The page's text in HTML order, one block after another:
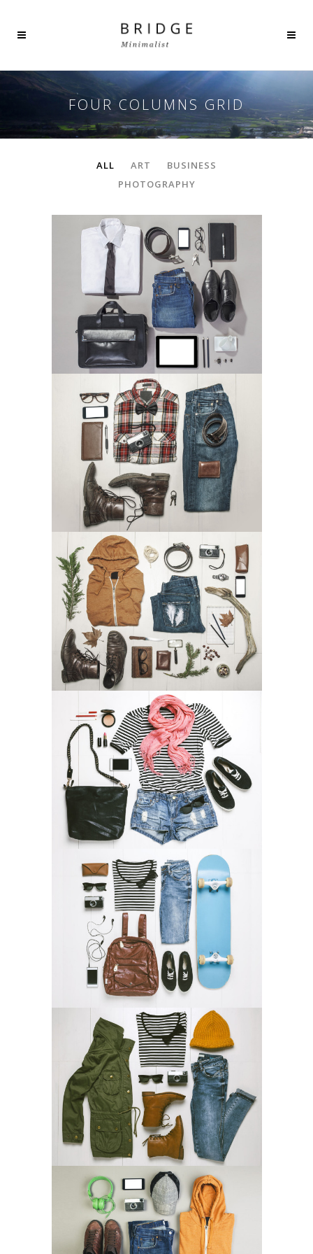
FOUR COLUMNS GRID
ALL ART
BUSINESS
PHOTOGRAPHY